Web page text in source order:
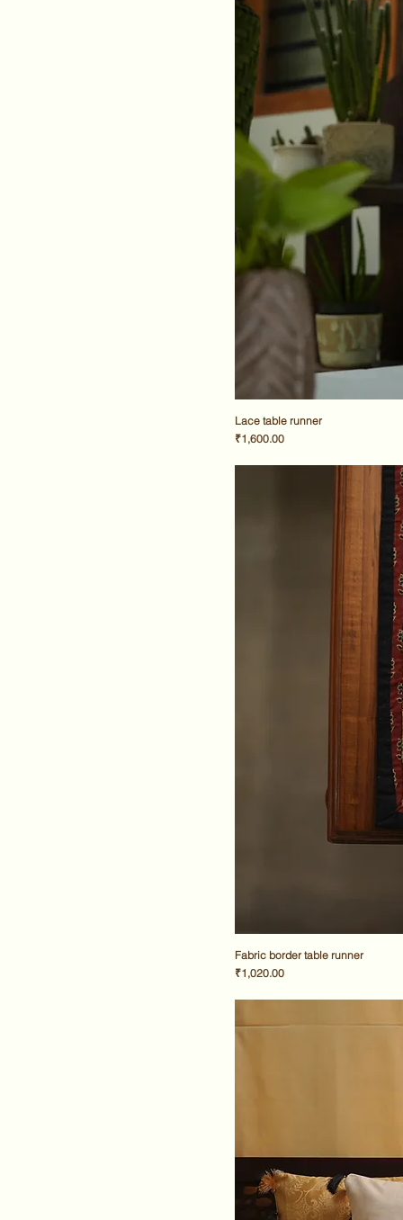
Lace table runner
Price
₹1,600.00
Fabric border table runner
Price
₹1,020.00